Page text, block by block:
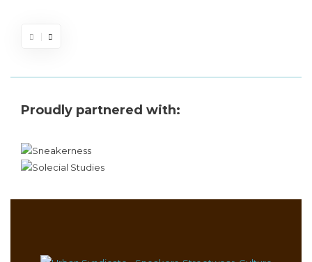
Proudly partnered with: